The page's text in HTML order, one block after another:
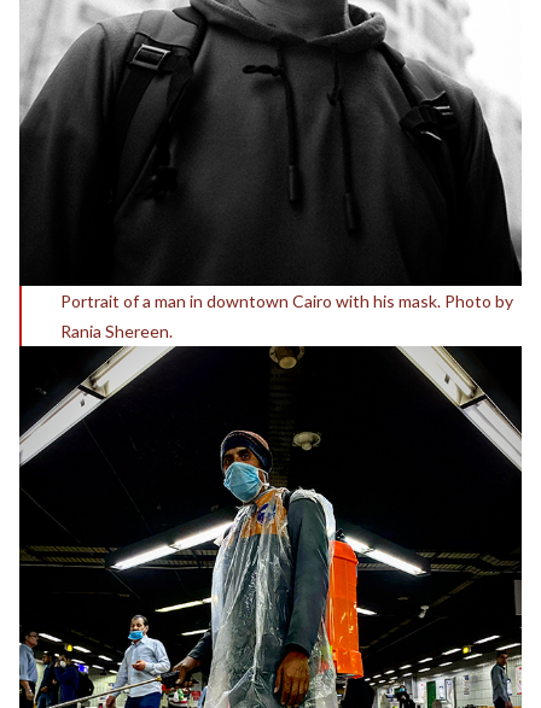
Portrait of a man in downtown Cairo with his mask. Photo by
Rania Shereen.